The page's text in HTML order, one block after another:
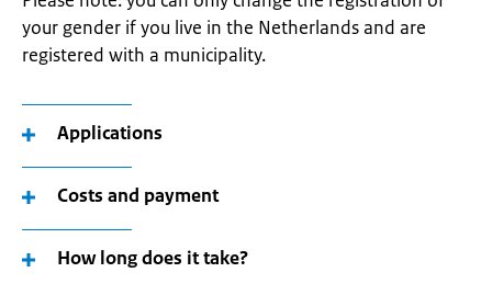
your gender if you live in the Netherlands and are
registered with a municipality.
Applications
Costs and payment
How long does it take?